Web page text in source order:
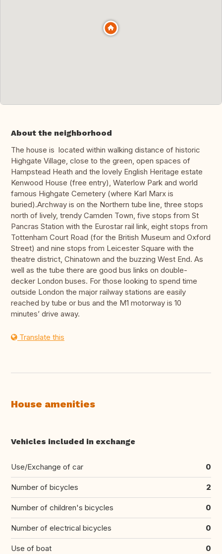
About the neighborhood
The house is located within walking distance of historic
Highgate Village, close to the green, open spaces of
Hampstead Heath and the lovely English Heritage estate
Kenwood House (free entry), Waterlow Park and world
famous Highgate Cemetery (where Karl Marx is
buried).Archway is on the Northern tube line, three stops
north of lively, trendy Camden Town, five stops from St
Pancras Station with the Eurostar rail link, eight stops from
Tottenham Court Road (for the British Museum and Oxford
Street) and nine stops from Leicester Square with the
theatre district, Chinatown and the buzzing West End. As
well as the tube there are good bus links on double-
decker London buses. For those looking to spend time
outside London the major railway stations are easily
reached by tube or bus and the M1 motorway is 10
minutes’ drive away.
Translate this
House amenities
Vehicles included in exchange
Use/Exchange of car 0
Number of bicycles 2
Number of children's bicycles 0
Number of electrical bicycles 0
Use of boat 0